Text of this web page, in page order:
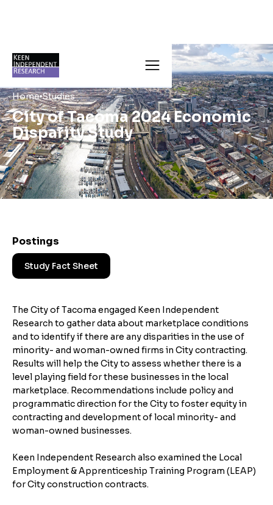
Home Studies
City of Tacoma 2024 Economic
Disparity Study
Postings
Study Fact Sheet
The City of Tacoma engaged Keen Independent
Research to gather data about marketplace conditions
and to identify if there are any disparities in the use of
minority- and woman-owned firms in City contracting.
Results will help the City to assess whether there is a
level playing field for these businesses in the local
marketplace. Recommendations include policy and
programmatic direction for the City to foster equity in
contracting and development of local minority- and
woman-owned businesses.
Keen Independent Research also examined the Local
Employment & Apprenticeship Training Program (LEAP)
for City construction contracts.